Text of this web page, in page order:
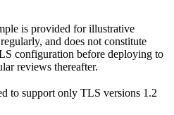
is provided for illustrative
and does not constitute
configuration before deploying to
reviews thereafter.
to support only TLS versions 1.2